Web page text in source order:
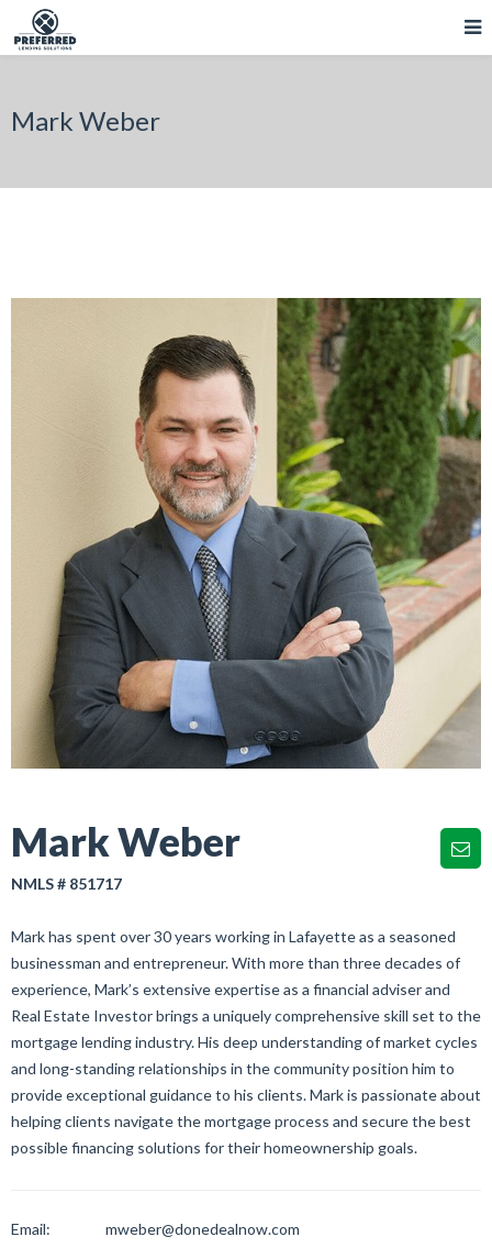
Mark Weber
Mark Weber
NMLS # 851717
Mark has spent over 30 years working in Lafayette as a seasoned
businessman and entrepreneur. With more than three decades of
experience, Mark’s extensive expertise as a financial adviser and
Real Estate Investor brings a uniquely comprehensive skill set to the
mortgage lending industry. His deep understanding of market cycles
and long-standing relationships in the community position him to
provide exceptional guidance to his clients. Mark is passionate about
helping clients navigate the mortgage process and secure the best
possible financing solutions for their homeownership goals.
Email:
mweber@donedealnow.com